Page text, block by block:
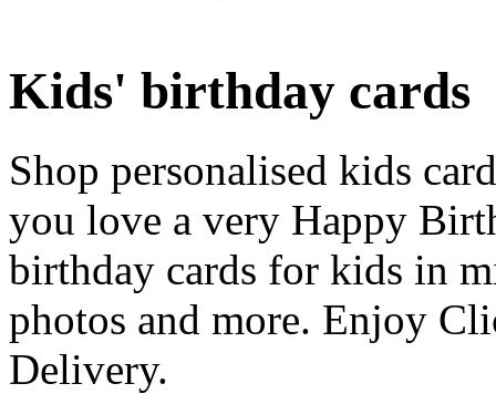
Kids' birthday cards
Shop personalised kids
you love a very Happy
birthday cards for kids in
photos and more. Enjoy
Delivery.